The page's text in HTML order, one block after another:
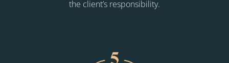
the client’s responsibility.